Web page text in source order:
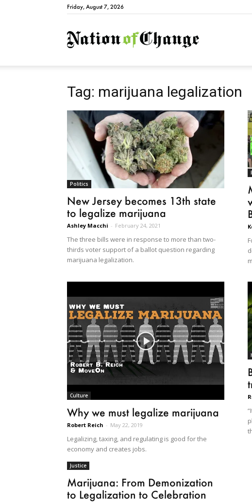
Friday, August 7, 2026
NationofChange
Tag: marijuana legalization
Politics
New Jersey becomes 13th state
to legalize marijuana
Ashley Macchi - February 24, 2021
The three bills were in response to more than two-
thirds voter support of a ballot question regarding
marijuana legalization.
Culture
Why we must legalize marijuana
Robert Reich - May 22, 2019
Legalizing, taxing, and regulating is good for the
economy and creates jobs.
Justice
Marijuana: From Demonization
to Legalization to Celebration